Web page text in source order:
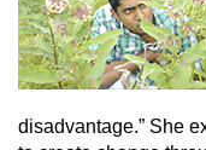
disadvantage.” She